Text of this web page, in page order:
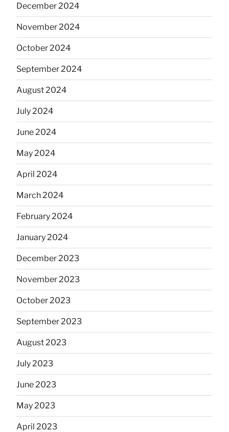
December 2024
November 2024
October 2024
September 2024
August 2024
July 2024
June 2024
May 2024
April 2024
March 2024
February 2024
January 2024
December 2023
November 2023
October 2023
September 2023
August 2023
July 2023
June 2023
May 2023
April 2023